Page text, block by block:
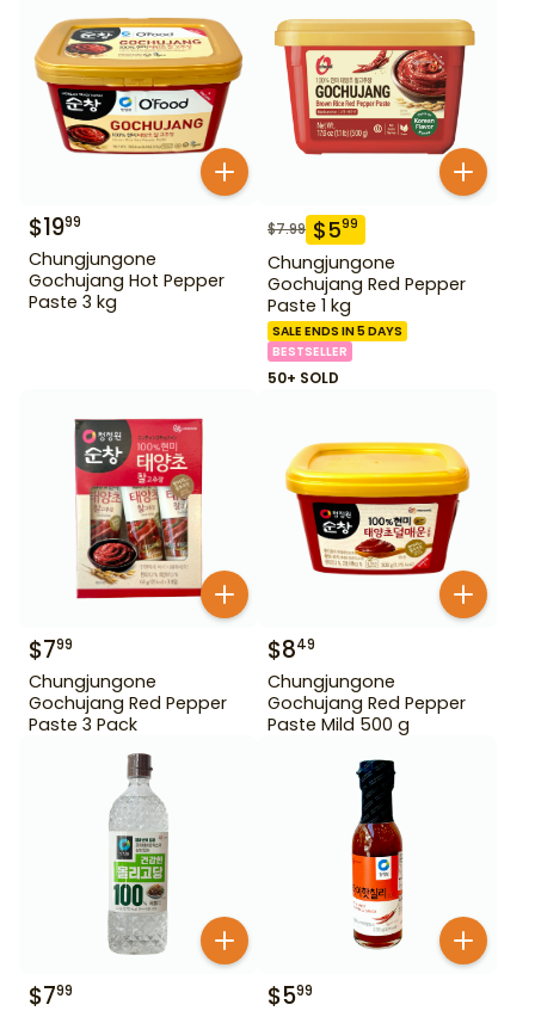
$1999
Chungjungone
Gochujang Hot Pepper
Paste 3 kg
$7.99 $599
Chungjungone
Gochujang Red Pepper
Paste 1 kg
SALE ENDS IN 5 DAYS
BESTSELLER
50+ SOLD
$799
Chungjungone
Gochujang Red Pepper
Paste 3 Pack
$849
Chungjungone
Gochujang Red Pepper
Paste Mild 500 g
$799 $599